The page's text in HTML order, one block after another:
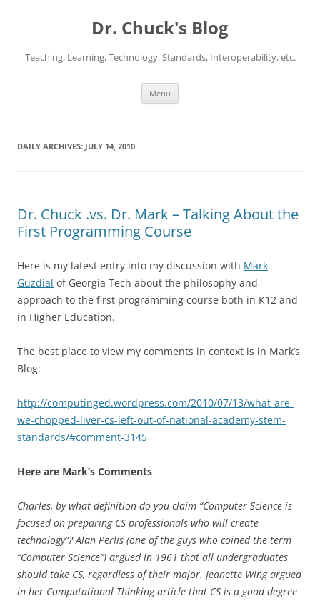
Dr. Chuck's Blog
Teaching, Learning, Technology, Standards, Interoperability, etc.
Menu
DAILY ARCHIVES: JULY 14, 2010
Dr. Chuck .vs. Dr. Mark – Talking About the
First Programming Course
Here is my latest entry into my discussion with Mark
Guzdial of Georgia Tech about the philosophy and
approach to the first programming course both in K12 and
in Higher Education.
The best place to view my comments in context is in Mark’s
Blog:
http://computinged.wordpress.com/2010/07/13/what-are-
we-chopped-liver-cs-left-out-of-national-academy-stem-
standards/#comment-3145
Here are Mark’s Comments
Charles, by what definition do you claim “Computer Science is
focused on preparing CS professionals who will create
technology”? Alan Perlis (one of the guys who coined the term
“Computer Science”) argued in 1961 that all undergraduates
should take CS, regardless of their major. Jeanette Wing argued
in her Computational Thinking article that CS is a good degree